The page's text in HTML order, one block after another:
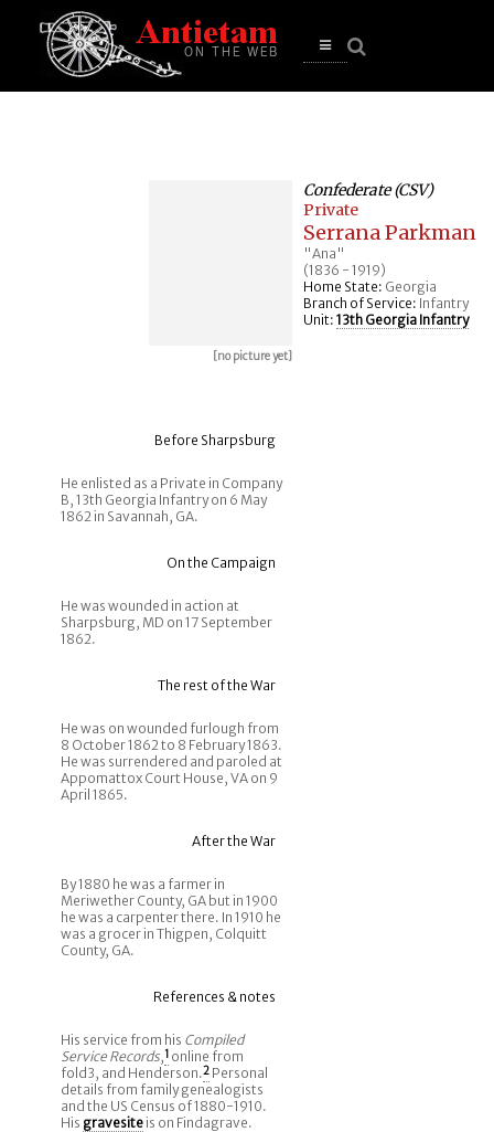
Open
[no picture yet]
Confederate (CSV)
Private
Serrana Parkman
"Ana"
(1836 - 1919)
Home State: Georgia
Branch of Service: Infantry
Unit: 13th Georgia Infantry
Before Sharpsburg
He enlisted as a Private in Company
B, 13th Georgia Infantry on 6 May
1862 in Savannah, GA.
On the Campaign
He was wounded in action at
Sharpsburg, MD on 17 September
1862.
The rest of the War
He was on wounded furlough from
8 October 1862 to 8 February 1863.
He was surrendered and paroled at
Appomattox Court House, VA on 9
April 1865.
After the War
By 1880 he was a farmer in
Meriwether County, GA but in 1900
he was a carpenter there. In 1910 he
was a grocer in Thigpen, Colquitt
County, GA.
References & notes
His service from his Compiled
Service Records,1 online from
fold3, and Henderson.2 Personal
details from family genealogists
and the US Census of 1880-1910.
His gravesiteis on Findagrave.